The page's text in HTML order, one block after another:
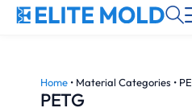
Home • Material Categories •
PETG